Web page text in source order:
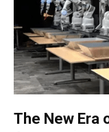
The New Era